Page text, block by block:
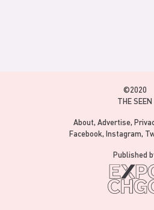
©2020
THE SEEN
About Advertise
Facebook Instagram
Published